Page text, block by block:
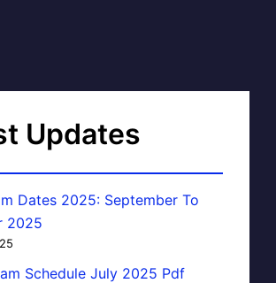
Updates
Dates 2025: September To
2025
Schedule July 2025 Pdf